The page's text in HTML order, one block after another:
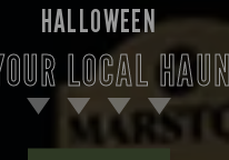
HALLOWEEN
LOCAL